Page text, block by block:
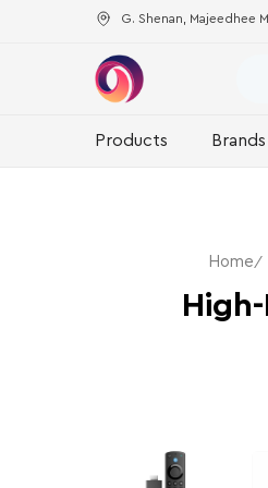
G. Shenan, Majeedhee
Products Brands
Home